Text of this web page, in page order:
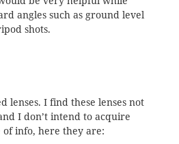
angles such as ground level
shots.
lenses. I find these lenses not
I don’t intend to acquire
of info, here they are: